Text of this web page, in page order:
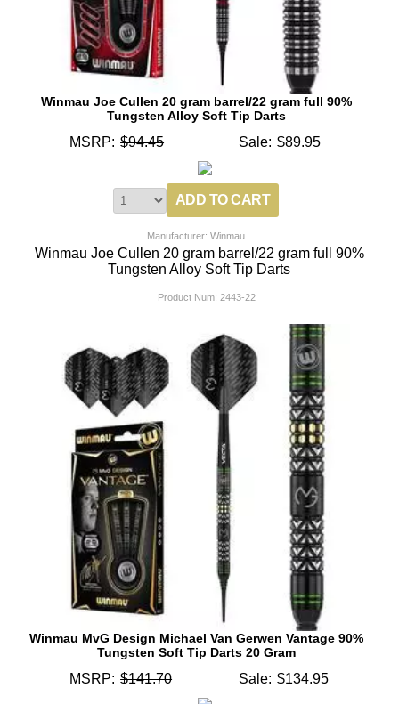
Winmau Joe Cullen 20 gram barrel/22 gram full 90%
Tungsten Alloy Soft Tip Darts
MSRP: $94.45 Sale: $89.95
Manufacturer: Winmau
Winmau Joe Cullen 20 gram barrel/22 gram full 90%
Tungsten Alloy Soft Tip Darts
Product Num: 2443-22
Winmau MvG Design Michael Van Gerwen Vantage 90%
Tungsten Soft Tip Darts 20 Gram
MSRP: $141.70 Sale: $134.95